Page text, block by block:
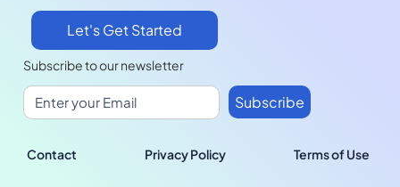
Let's Get Started
Subscribe to our newsletter
Contact Privacy Policy Terms of Use